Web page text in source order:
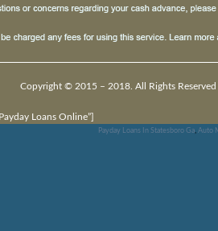
Copyright © 2015 – 2018. All Rights
Loans Online”]
Payday Loans In Statesboro Ga, Auto